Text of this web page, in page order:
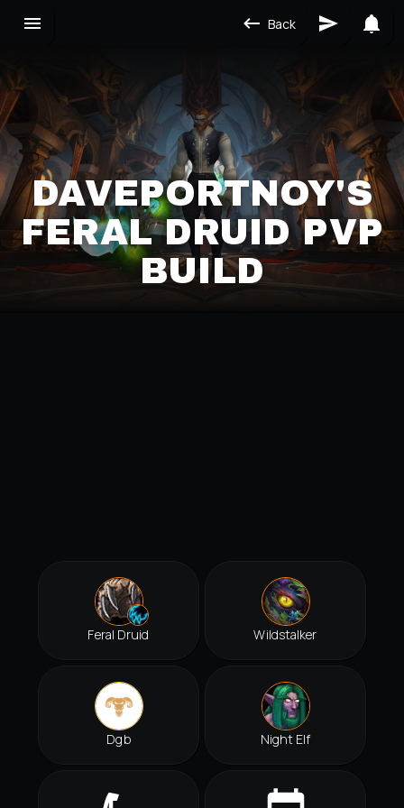
Back
DAVEPORTNOY'S
FERAL DRUID PVP
BUILD
Feral Druid Wildstalker
Dgb Night Elf